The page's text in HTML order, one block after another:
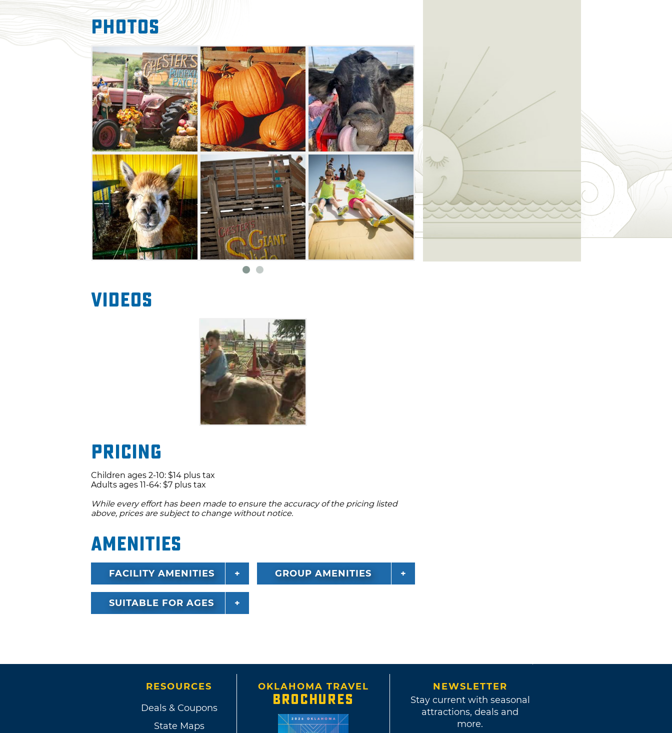
events the whole family will enjoy.
Photos
Videos
Pricing
Children ages 2-10: $14 plus tax
Adults ages 11-64: $7 plus tax
While every effort has been made to ensure the accuracy of the pricing listed
above, prices are subject to change without notice.
Amenities
FACILITY AMENITIES GROUP AMENITIES
SUITABLE FOR AGES
RESOURCES
Deals & Coupons
State Maps
OKLAHOMA TRAVEL
BROCHURES
NEWSLETTER
Stay current with seasonal
attractions, deals and
more.